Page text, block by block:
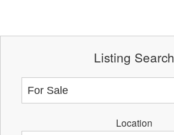
Listing Search
Location